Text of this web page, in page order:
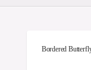
Bordered